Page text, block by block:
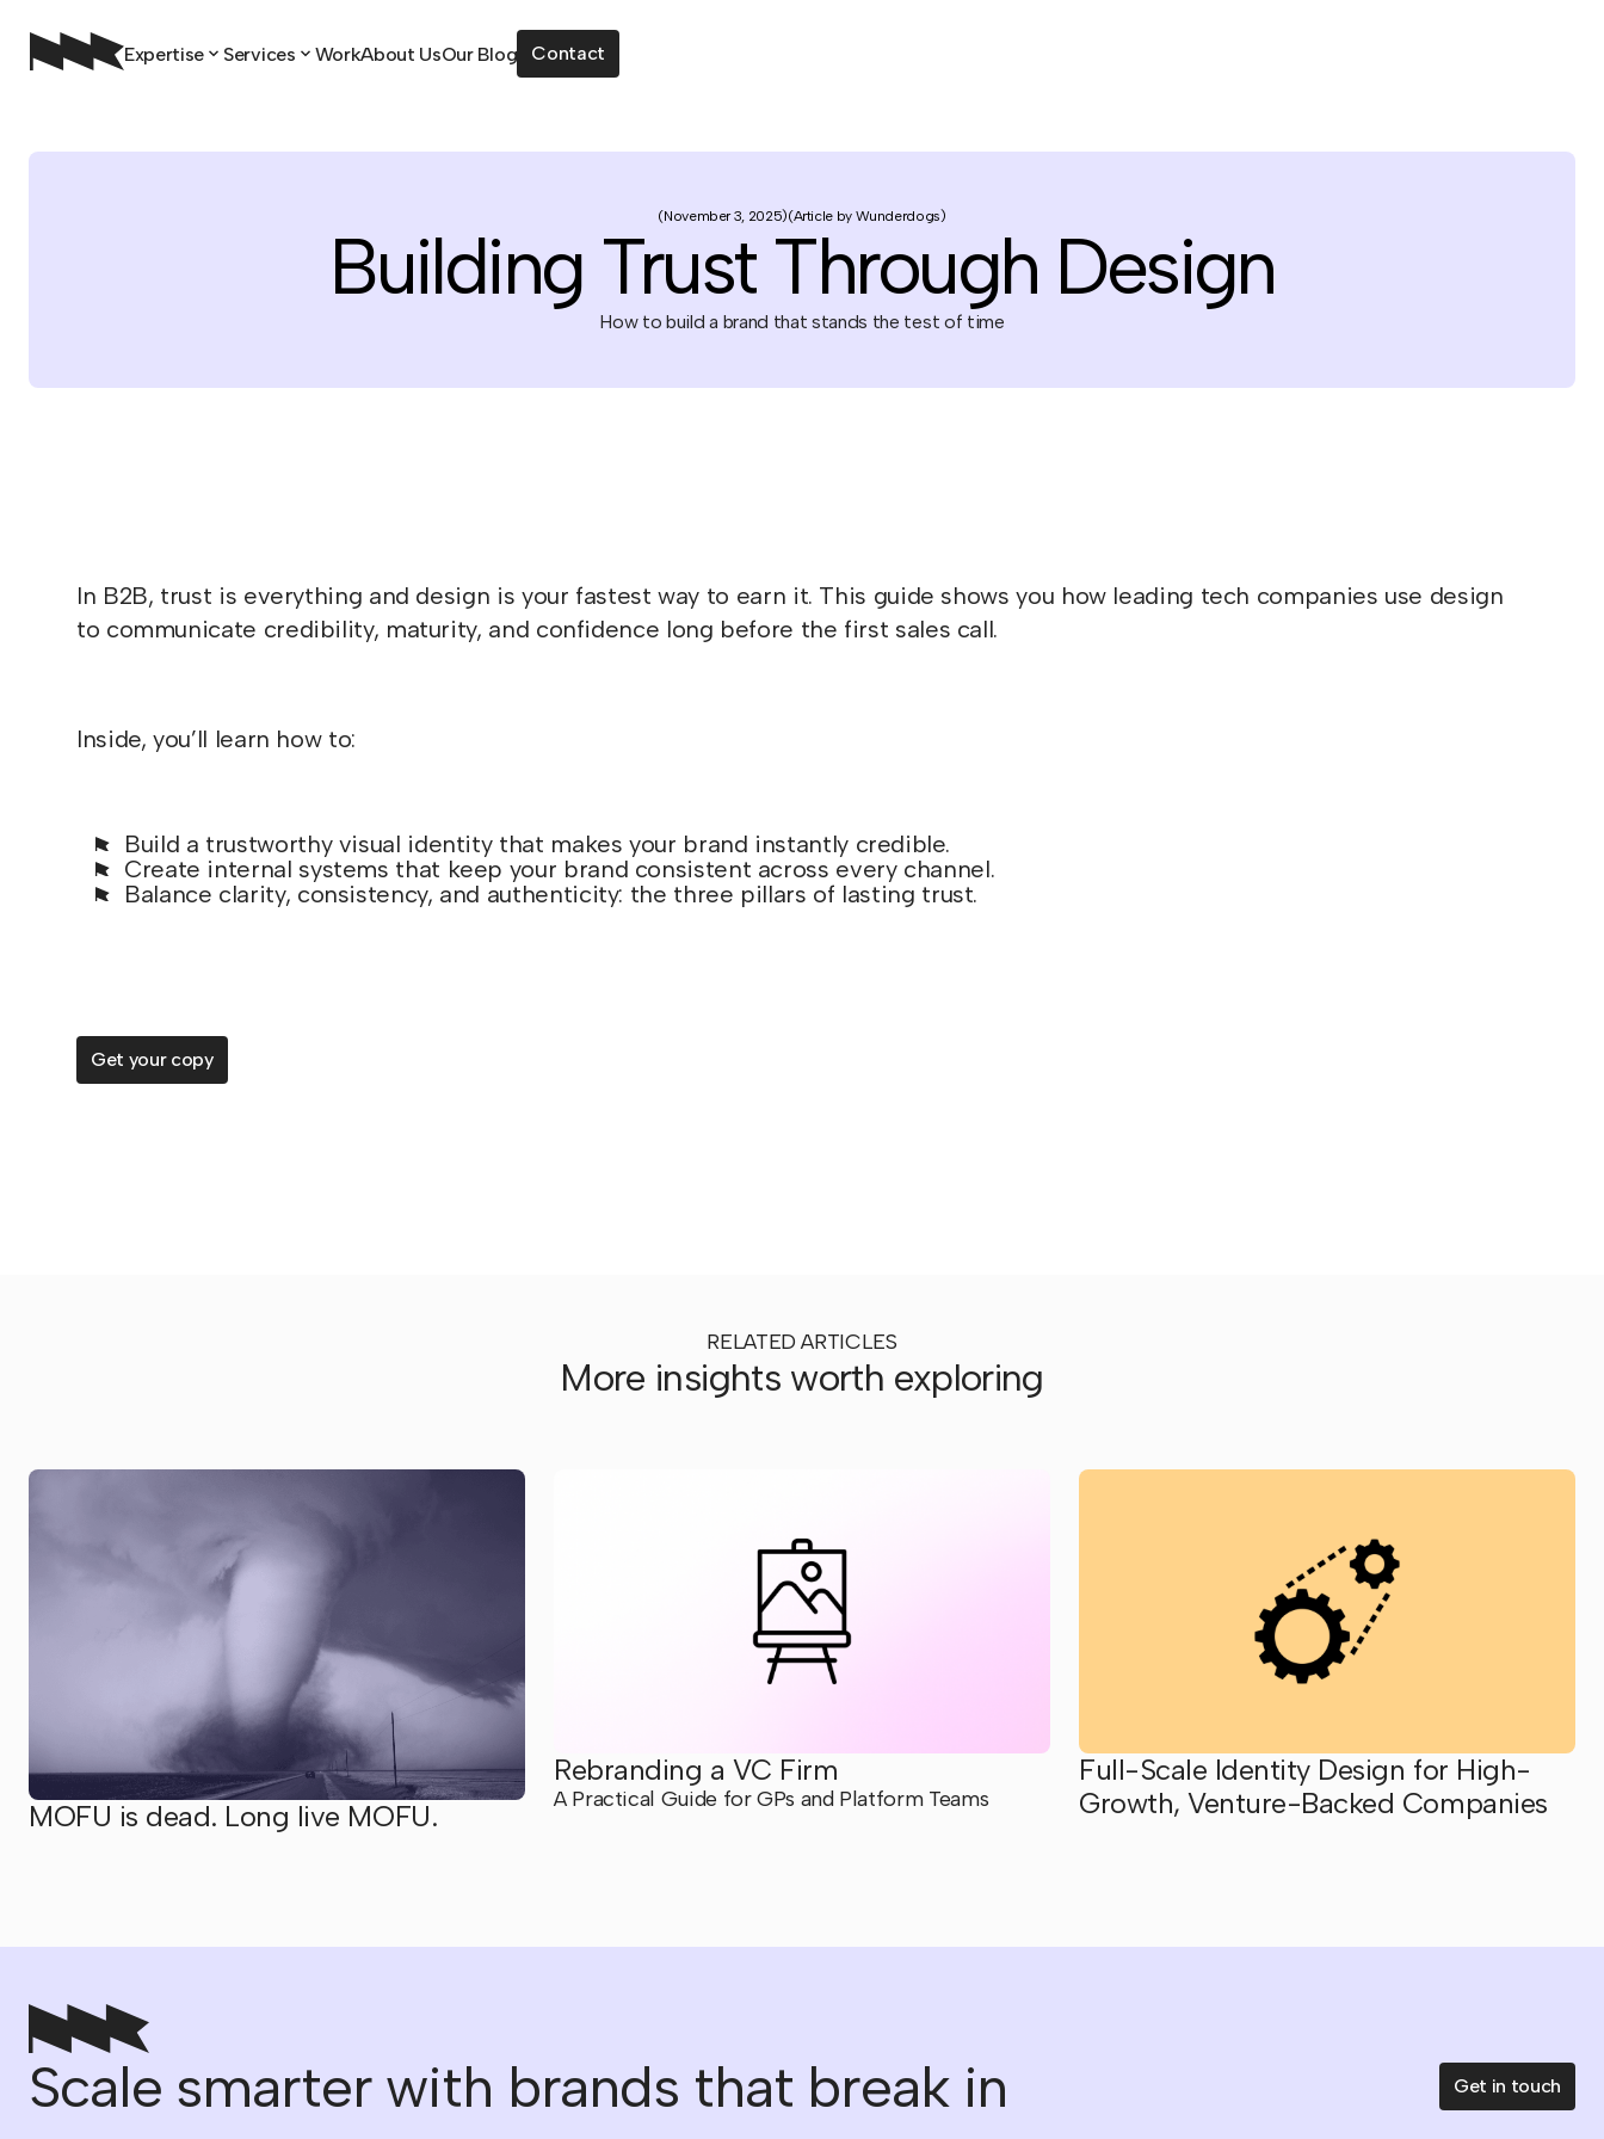
Expertise Services WorkAbout UsOur Blog Contact
November 3, 2025 Article by Wunderdogs
Building Trust Through Design
How to build a brand that stands the test of time
In B2B, trust is everything and design is your fastest way to earn it. This guide shows you how leading tech companies use design
to communicate credibility, maturity, and confidence long before the first sales call.
Inside, you’ll learn how to:
Build a trustworthy visual identity that makes your brand instantly credible.
Create internal systems that keep your brand consistent across every channel.
Balance clarity, consistency, and authenticity: the three pillars of lasting trust.
Get your copy
RELATED ARTICLES
More insights worth exploring
MOFU is dead. Long live MOFU.
Rebranding a VC Firm
A Practical Guide for GPs and Platform Teams
Full-Scale Identity Design for High-
Growth, Venture-Backed Companies
Scale smarter with brands that break in Get in touch